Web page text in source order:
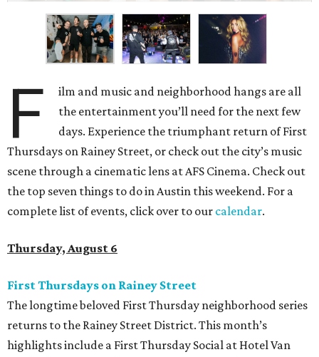
F
ilm and music and neighborhood hangs are all
the entertainment you’ll need for the next few
days. Experience the triumphant return of First
Thursdays on Rainey Street, or check out the city’s music
scene through a cinematic lens at AFS Cinema. Check out
the top seven things to do in Austin this weekend. For a
complete list of events, click over to our calendar.
Thursday, August 6
First Thursdays on Rainey Street
The longtime beloved First Thursday neighborhood series
returns to the Rainey Street District. This month’s
highlights include a First Thursday Social at Hotel Van